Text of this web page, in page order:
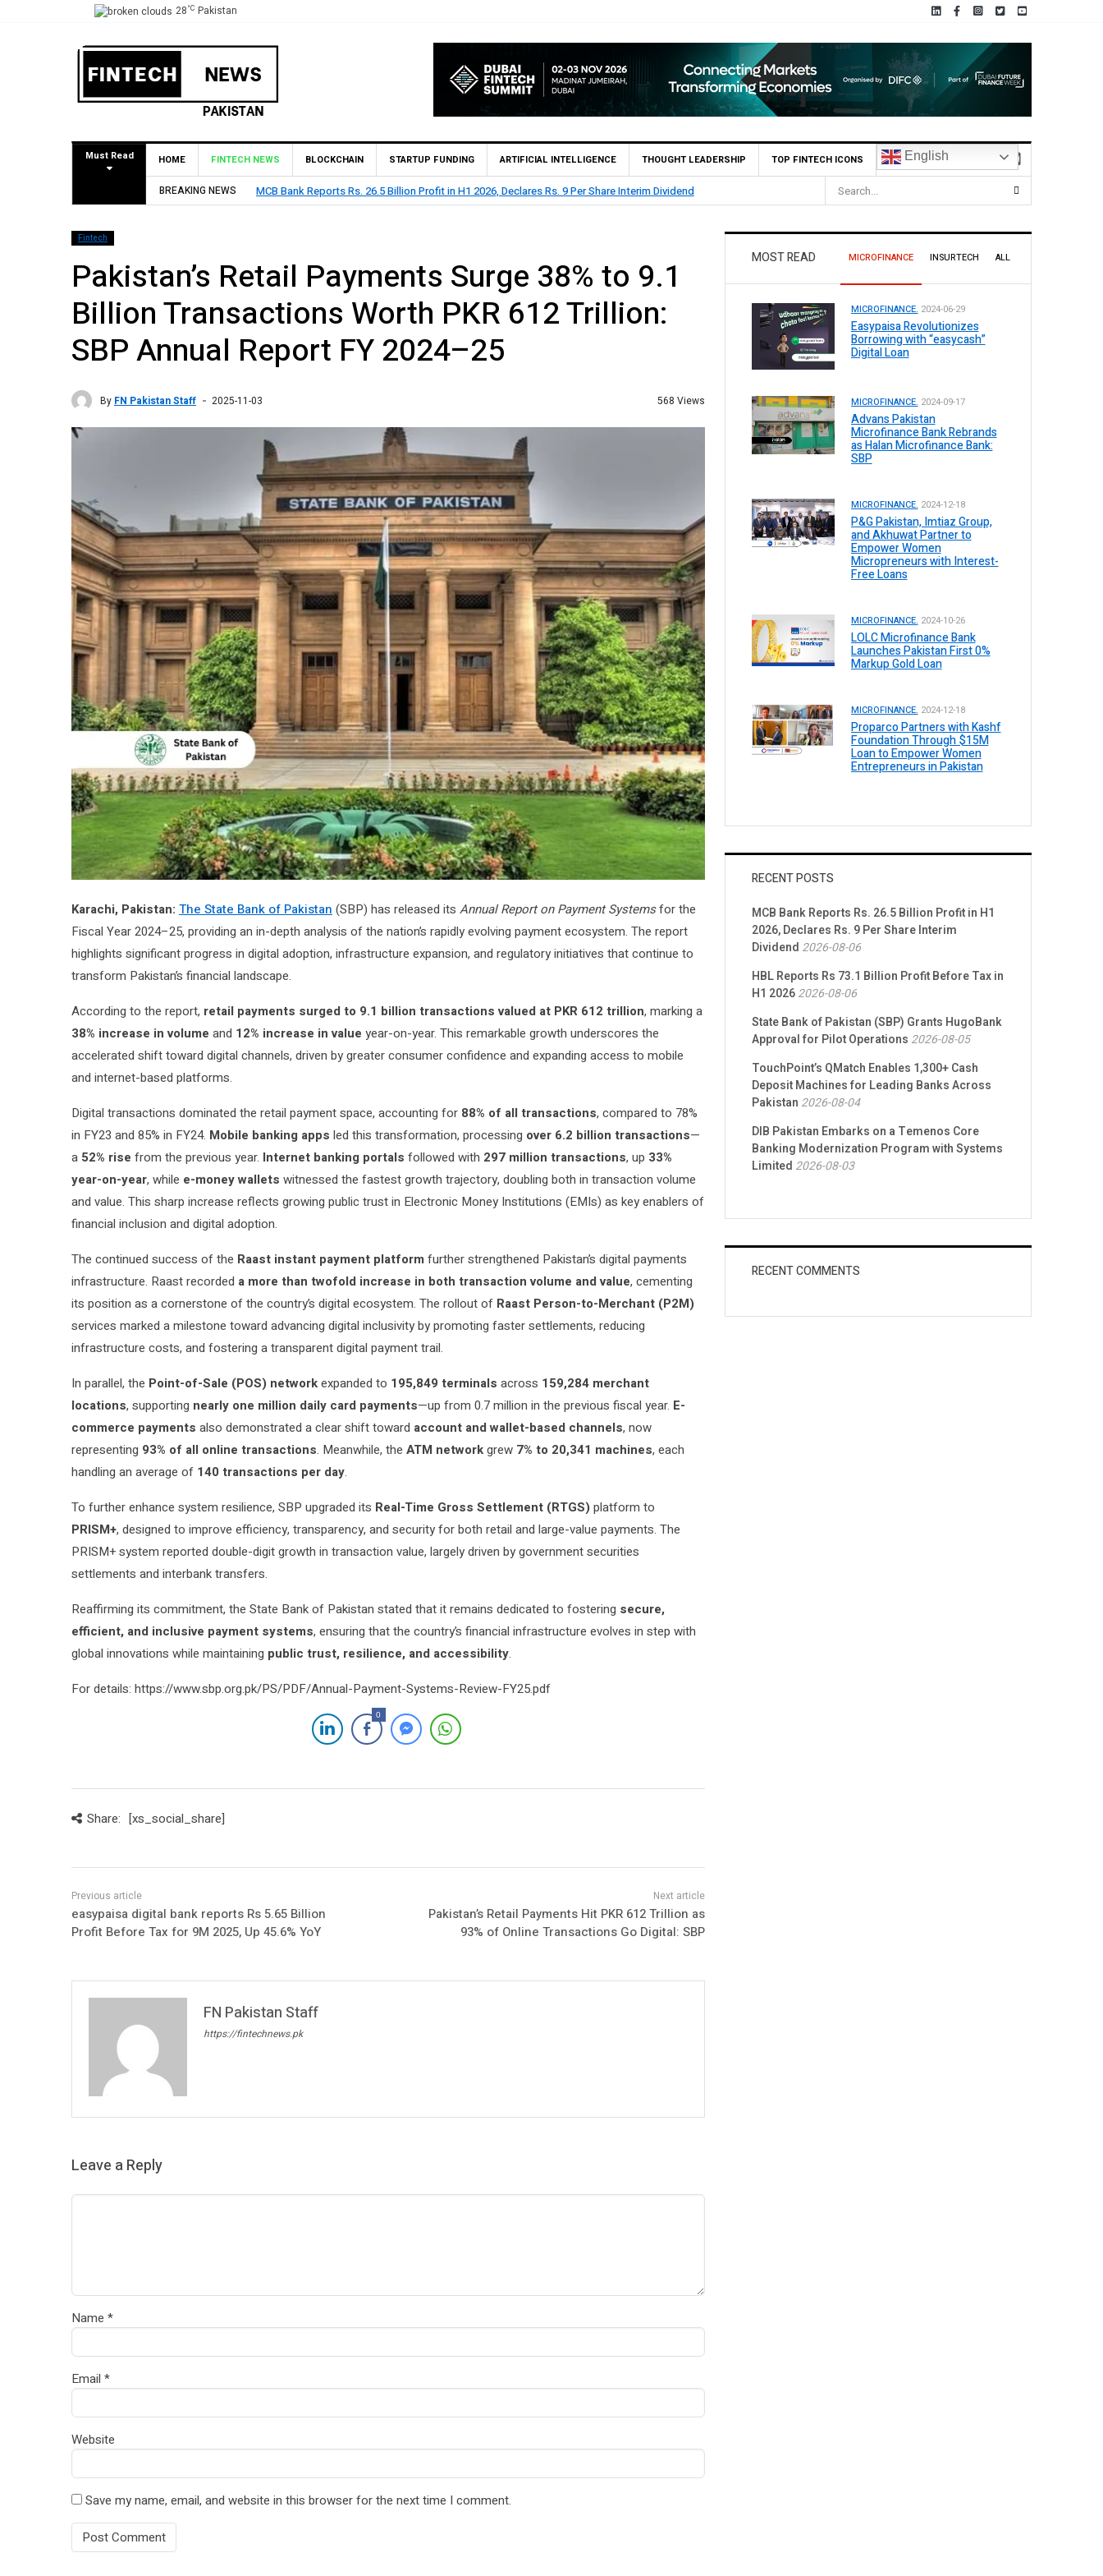
28°C Pakistan
Must Read HOME FINTECH NEWS BLOCKCHAIN STARTUP FUNDING ARTIFICIAL INTELLIGENCE THOUGHT LEADERSHIP TOP FINTECH ICONS English
BREAKING NEWS
Rs. 9 Per Share Interim Dividend HBL Reports Rs 73.1 Billion Profit Before Tax in H1 2026
Fintech
Pakistan’s Retail Payments Surge 38% to 9.1
Billion Transactions Worth PKR 612 Trillion:
SBP Annual Report FY 2024–25
By FN Pakistan Staff 2025-11-03 568 Views
Karachi, Pakistan: The State Bank of Pakistan (SBP) has released its Annual Report on Payment Systemsfor the
Fiscal Year 2024–25, providing an in-depth analysis of the nation’s rapidly evolving payment ecosystem. The report
highlights significant progress in digital adoption, infrastructure expansion, and regulatory initiatives that continue to
transform Pakistan’s financial landscape.
According to the report, retail payments surged to 9.1 billion transactions valued at PKR 612 trillion, marking a
38% increase in volume and 12% increase in value year-on-year. This remarkable growth underscores the
accelerated shift toward digital channels, driven by greater consumer confidence and expanding access to mobile
and internet-based platforms.
Digital transactions dominated the retail payment space, accounting for 88% of all transactions, compared to 78%
in FY23 and 85% in FY24. Mobile banking apps led this transformation, processing over 6.2 billion transactions—
a 52% rise from the previous year. Internet banking portals followed with 297 million transactions, up 33%
year-on-year, while e-money wallets witnessed the fastest growth trajectory, doubling both in transaction volume
and value. This sharp increase reflects growing public trust in Electronic Money Institutions (EMIs) as key enablers of
financial inclusion and digital adoption.
The continued success of the Raast instant payment platformfurther strengthened Pakistan’s digital payments
infrastructure. Raast recorded a more than twofold increase in both transaction volume and value, cementing
its position as a cornerstone of the country’s digital ecosystem. The rollout of Raast Person-to-Merchant (P2M)
services marked a milestone toward advancing digital inclusivity by promoting faster settlements, reducing
infrastructure costs, and fostering a transparent digital payment trail.
In parallel, the Point-of-Sale (POS) networkexpanded to 195,849 terminals across 159,284 merchant
locations, supporting nearly one million daily card payments—up from 0.7 million in the previous fiscal year. E-
commerce payments also demonstrated a clear shift toward account and wallet-based channels, now
representing 93% of all online transactions. Meanwhile, the ATM networkgrew 7% to 20,341 machines, each
handling an average of 140 transactions per day.
To further enhance system resilience, SBP upgraded its Real-Time Gross Settlement (RTGS) platform to
PRISM+, designed to improve efficiency, transparency, and security for both retail and large-value payments. The
PRISM+ system reported double-digit growth in transaction value, largely driven by government securities
settlements and interbank transfers.
Reaffirming its commitment, the State Bank of Pakistan stated that it remains dedicated to fostering secure,
efficient, and inclusive payment systems, ensuring that the country’s financial infrastructure evolves in step with
global innovations while maintaining public trust, resilience, and accessibility.
For details: https://www.sbp.org.pk/PS/PDF/Annual-Payment-Systems-Review-FY25.pdf
0
Share: [xs_social_share]
easypaisa digital bank reports Rs 5.65 Billion
Profit Before Tax for 9M 2025, Up 45.6% YoY
Pakistan’s Retail Payments Hit PKR 612 Trillion as
93% of Online Transactions Go Digital: SBP
FN Pakistan Staff
https://fintechnews.pk
Leave a Reply
Name *
Email *
Website
Save my name, email, and website in this browser for the next time I comment.
MOST READ MICROFINANCE INSURTECH ALL
MICROFINANCE. 2024-06-29
Easypaisa Revolutionizes
Borrowing with “easycash”
Digital Loan
MICROFINANCE. 2024-09-17
Advans Pakistan
Microfinance Bank Rebrands
as Halan Microfinance Bank:
SBP
MICROFINANCE. 2024-12-18
P&G Pakistan, Imtiaz Group,
and Akhuwat Partner to
Empower Women
Micropreneurs with Interest-
Free Loans
MICROFINANCE. 2024-10-26
LOLC Microfinance Bank
Launches Pakistan First 0%
Markup Gold Loan
MICROFINANCE. 2024-12-18
Proparco Partners with Kashf
Foundation Through $15M
Loan to Empower Women
Entrepreneurs in Pakistan
RECENT POSTS
MCB Bank Reports Rs. 26.5 Billion Profit in H1
2026, Declares Rs. 9 Per Share Interim
Dividend 2026-08-06
HBL Reports Rs 73.1 Billion Profit Before Tax in
H1 20262026-08-06
State Bank of Pakistan (SBP) Grants HugoBank
Approval for Pilot Operations 2026-08-05
TouchPoint’s QMatch Enables 1,300+ Cash
Deposit Machines for Leading Banks Across
Pakistan 2026-08-04
DIB Pakistan Embarks on a Temenos Core
Banking Modernization Program with Systems
Limited 2026-08-03
RECENT COMMENTS